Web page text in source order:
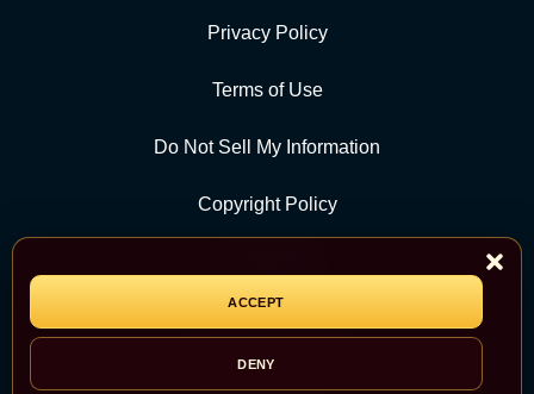
ACCEPT
DENY
Privacy Policy
Terms of Use
Do Not Sell My Information
Copyright Policy
CATEGORY